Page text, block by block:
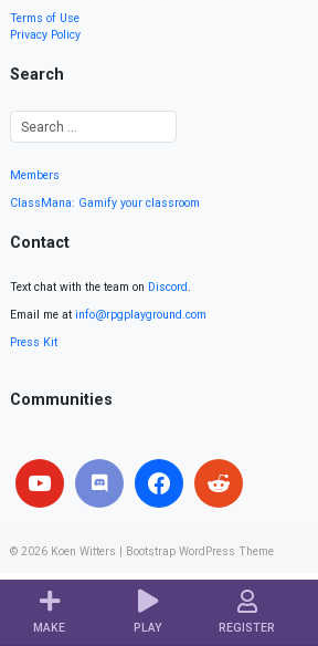
MAKE PLAY REGISTER
Terms of Use
Privacy Policy
Search
Members
ClassMana: Gamify your classroom
Contact
Text chat with the team on Discord.
Email me at info@rpgplayground.com
Press Kit
Communities
© 2026 Koen Witters Bootstrap WordPress Theme